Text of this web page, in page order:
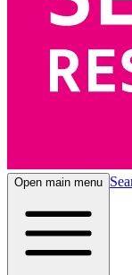
Open main menu